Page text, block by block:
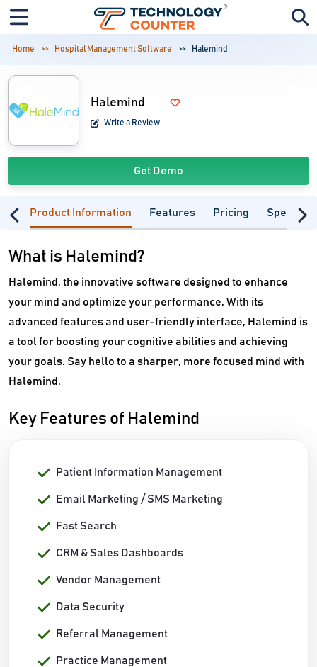
Home Hospital Management Software Halemind
Halemind
Write a Review
Get Demo
Product Information Features Pricing
What is Halemind?
Halemind, the innovative software designed to enhance
your mind and optimize your performance. With its
advanced features and user-friendly interface, Halemind is
a tool for boosting your cognitive abilities and achieving
your goals. Say hello to a sharper, more focused mind with
Halemind.
Key Features of Halemind
Patient Information Management
Email Marketing / SMS Marketing
Fast Search
CRM & Sales Dashboards
Vendor Management
Data Security
Referral Management
Practice Management